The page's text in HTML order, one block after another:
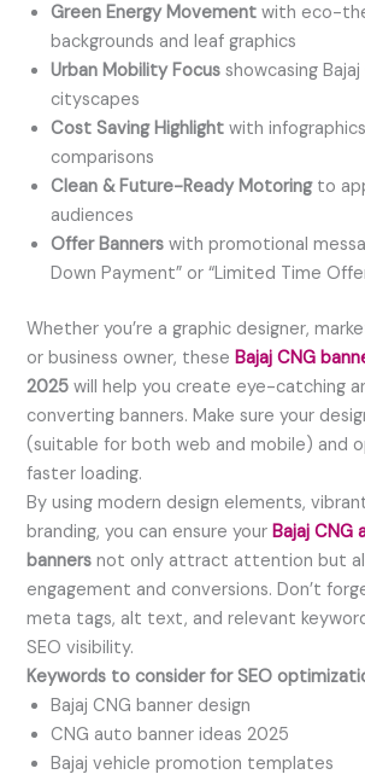
Green Energy Movement with eco-
backgrounds and leaf graphics
Urban Mobility Focus showcasing
cityscapes
Cost Saving Highlight with
comparisons
Clean & Future-Ready Motoringto
audiences
Offer Banners with promotional
Down Payment” or “Limited Time
Whether you’re a graphic designer,
or business owner, theseBajaj CNG
2025 will help you create eye-catching
converting banners. Make sure your
(suitable for both web and mobile) and
faster loading.
By using modern design elements,
branding, you can ensure yourBajaj CNG
banners not only attract attention but
engagement and conversions. Don’t
meta tags, alt text, and relevant
SEO visibility.
Keywords to consider for SEO
Bajaj CNG banner design
CNG auto banner ideas 2025
Bajaj vehicle promotion templates